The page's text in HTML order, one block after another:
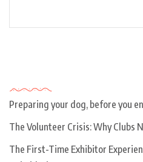
Preparing your dog, before you
The Volunteer Crisis: Why Clubs
The First-Time Exhibitor